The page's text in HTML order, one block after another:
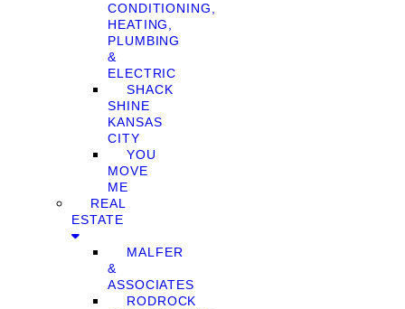
CONDITIONING,
HEATING,
PLUMBING
&
ELECTRIC
SHACK
SHINE
KANSAS
CITY
YOU
MOVE
ME
REAL
ESTATE
MALFER
&
ASSOCIATES
RODROCK